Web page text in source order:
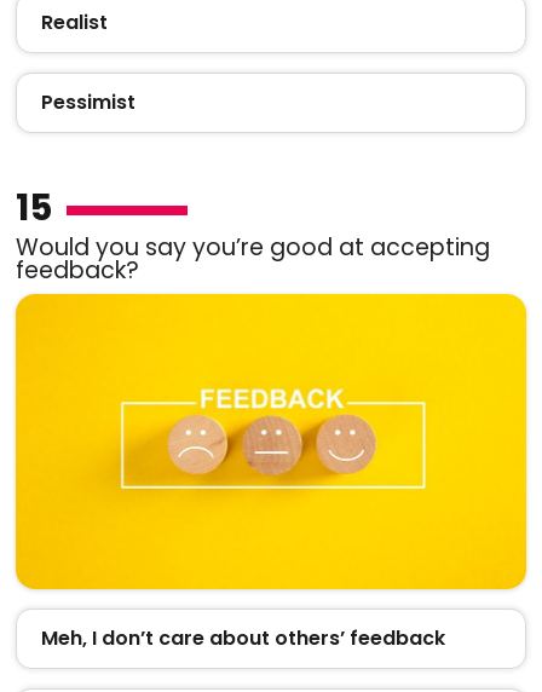
Realist
Pessimist
15
Would you say you’re good at accepting
feedback?
Meh, I don’t care about others’ feedback